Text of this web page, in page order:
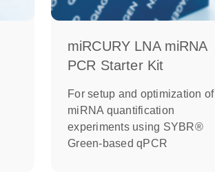
miRCURY LNA miRNA
PCR Starter Kit
For setup and optimization of
miRNA quantification
experiments using SYBR®
Green-based qPCR